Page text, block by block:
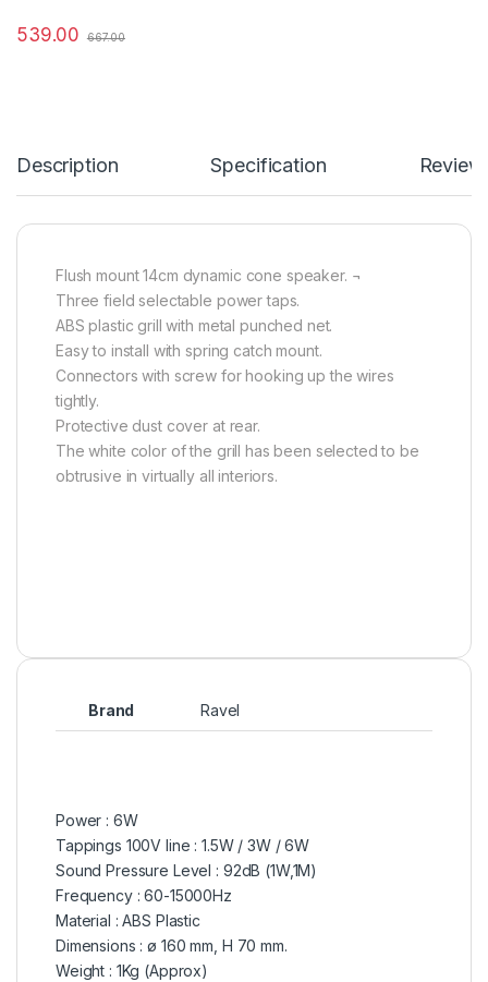
539.00 667.00
Description Specification
Flush mount 14cm dynamic cone speaker. ¬
Three field selectable power taps.
ABS plastic grill with metal punched net.
Easy to install with spring catch mount.
Connectors with screw for hooking up the wires
tightly.
Protective dust cover at rear.
The white color of the grill has been selected to be
obtrusive in virtually all interiors.
Brand Ravel
Power : 6W
Tappings 100V line : 1.5W / 3W / 6W
Sound Pressure Level : 92dB (1W,1M)
Frequency : 60-15000Hz
Material : ABS Plastic
Dimensions : ø 160 mm, H 70 mm.
Weight : 1Kg (Approx)